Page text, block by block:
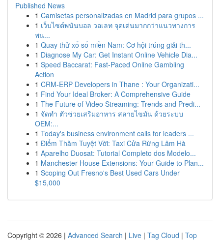
Published News
1 Camisetas personalizadas en Madrid para grupos ...
1 เว็บไซต์พนันบอล วอเลท จุดเด่นมากกว่าแนวทางการ
พน...
1 Quay thử xổ số miền Nam: Cơ hội trúng giải th...
1 Diagnose My Car: Get Instant Online Vehicle Dia...
1 Speed Baccarat: Fast-Paced Online Gambling
Action
1 CRM-ERP Developers in Thane : Your Organizati...
1 Find Your Ideal Broker: A Comprehensive Guide
1 The Future of Video Streaming: Trends and Predi...
1 จัดทำ ตัวช่วยเสริมอาหาร สลายไขมัน ด้วยระบบ
OEM:...
1 Today's business environment calls for leaders ...
1 Điểm Thăm Tuyệt Vời: Taxi Cửa Rừng Lâm Hà
1 Aparelho Duosat: Tutorial Completo dos Modelo...
1 Manchester House Extensions: Your Guide to Plan...
1 Scoping Out Fresno's Best Used Cars Under
$15,000
Copyright © 2026 | Advanced Search | Live | Tag Cloud | Top